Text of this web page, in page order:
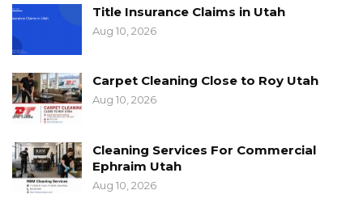
Title Insurance Claims in Utah
Aug 10, 2026
Carpet Cleaning Close to Roy Utah
Aug 10, 2026
Cleaning Services For Commercial
Ephraim Utah
Aug 10, 2026